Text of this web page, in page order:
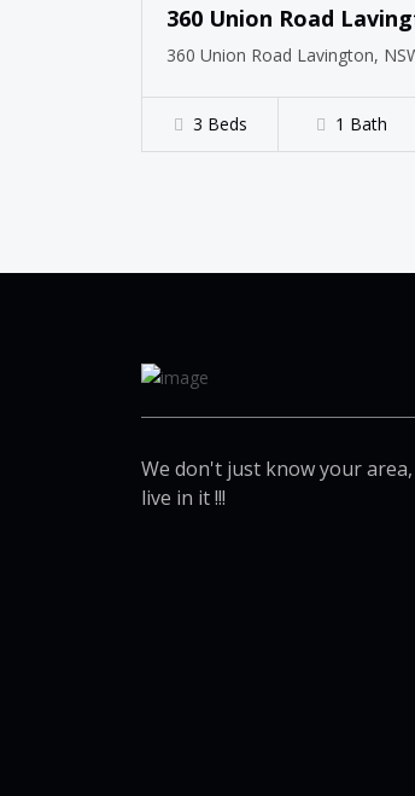
360 Union Road
360 Union Road Lavington,
3 Beds 1 Bath
We don't just know your area,
live in it !!!